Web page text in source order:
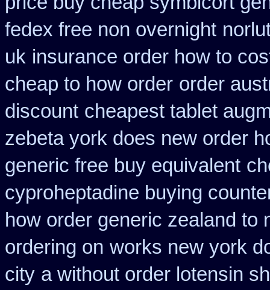
fedex free non overnight
uk insurance order how to
cheap to how order order
discount cheapest tablet
zebeta york does new order
generic free buy equivalent
cyproheptadine buying
how order generic zealand to
ordering on works new york
city a without order lotensin